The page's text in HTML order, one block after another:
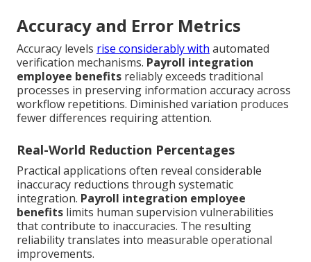
Accuracy and Error Metrics
Accuracy levels rise considerably with automated
verification mechanisms. Payroll integration
employee benefits reliably exceeds traditional
processes in preserving information accuracy across
workflow repetitions. Diminished variation produces
fewer differences requiring attention.
Real-World Reduction Percentages
Practical applications often reveal considerable
inaccuracy reductions through systematic
integration. Payroll integration employee
benefits limits human supervision vulnerabilities
that contribute to inaccuracies. The resulting
reliability translates into measurable operational
improvements.